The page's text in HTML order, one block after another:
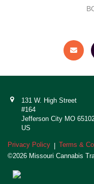
131 W. High Street
#164
Jefferson City MO
US
Privacy Policy
Terms &
©2026 Missouri Cannabis